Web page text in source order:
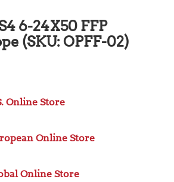
6-24X50 FFP
(SKU: OPFF-02)
Online Store
Online Store
Online Store